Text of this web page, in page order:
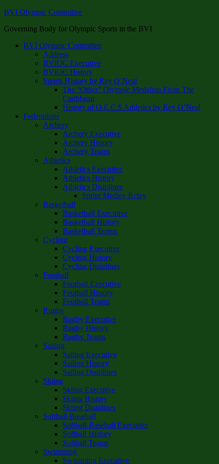
BVI Olympic Committee
Governing Body for Olympic Sports in the BVI
BVI Olympic Committee
Address
BVIOC Executive
BVIOC History
Sports History by Rey O’Neal
The “Other” Olympic Medalists From The
Caribbean
History of O.E.C.S Athletics by Rey O’Neal
Federations
Archery
Archery Executive
Archery History
Archery Teams
Athletics
Athletics Executive
Athletics History
Athletics Disiplines
Sprint Medley Relay
Basketball
Basketball Executive
Basketball History
Basketball Teams
Cycling
Cycling Executive
Cycling History
Cycling Disiplines
Football
Football Executive
Football History
Football Teams
Rugby
Rugby Executive
Rugby History
Rugby Teams
Sailing
Sailing Executive
Sailing History
Sailing Disiplines
Skiing
Skiing Executive
Skiing History
Skiing Disiplines
Softball-Baseball
Softball-Baseball Executive
Softball History
Softball Teams
Swimming
Swimming Executive